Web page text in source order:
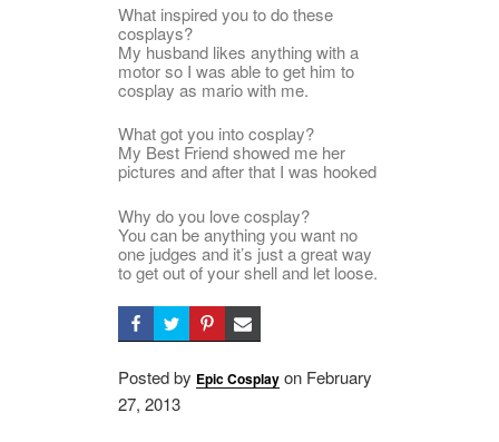
What inspired you to do these
cosplays?
My husband likes anything with a
motor so I was able to get him to
cosplay as mario with me.
What got you into cosplay?
My Best Friend showed me her
pictures and after that I was hooked
Why do you love cosplay?
You can be anything you want no
one judges and it’s just a great way
to get out of your shell and let loose.
Posted by Epic Cosplay on Posted
February
27, 2013